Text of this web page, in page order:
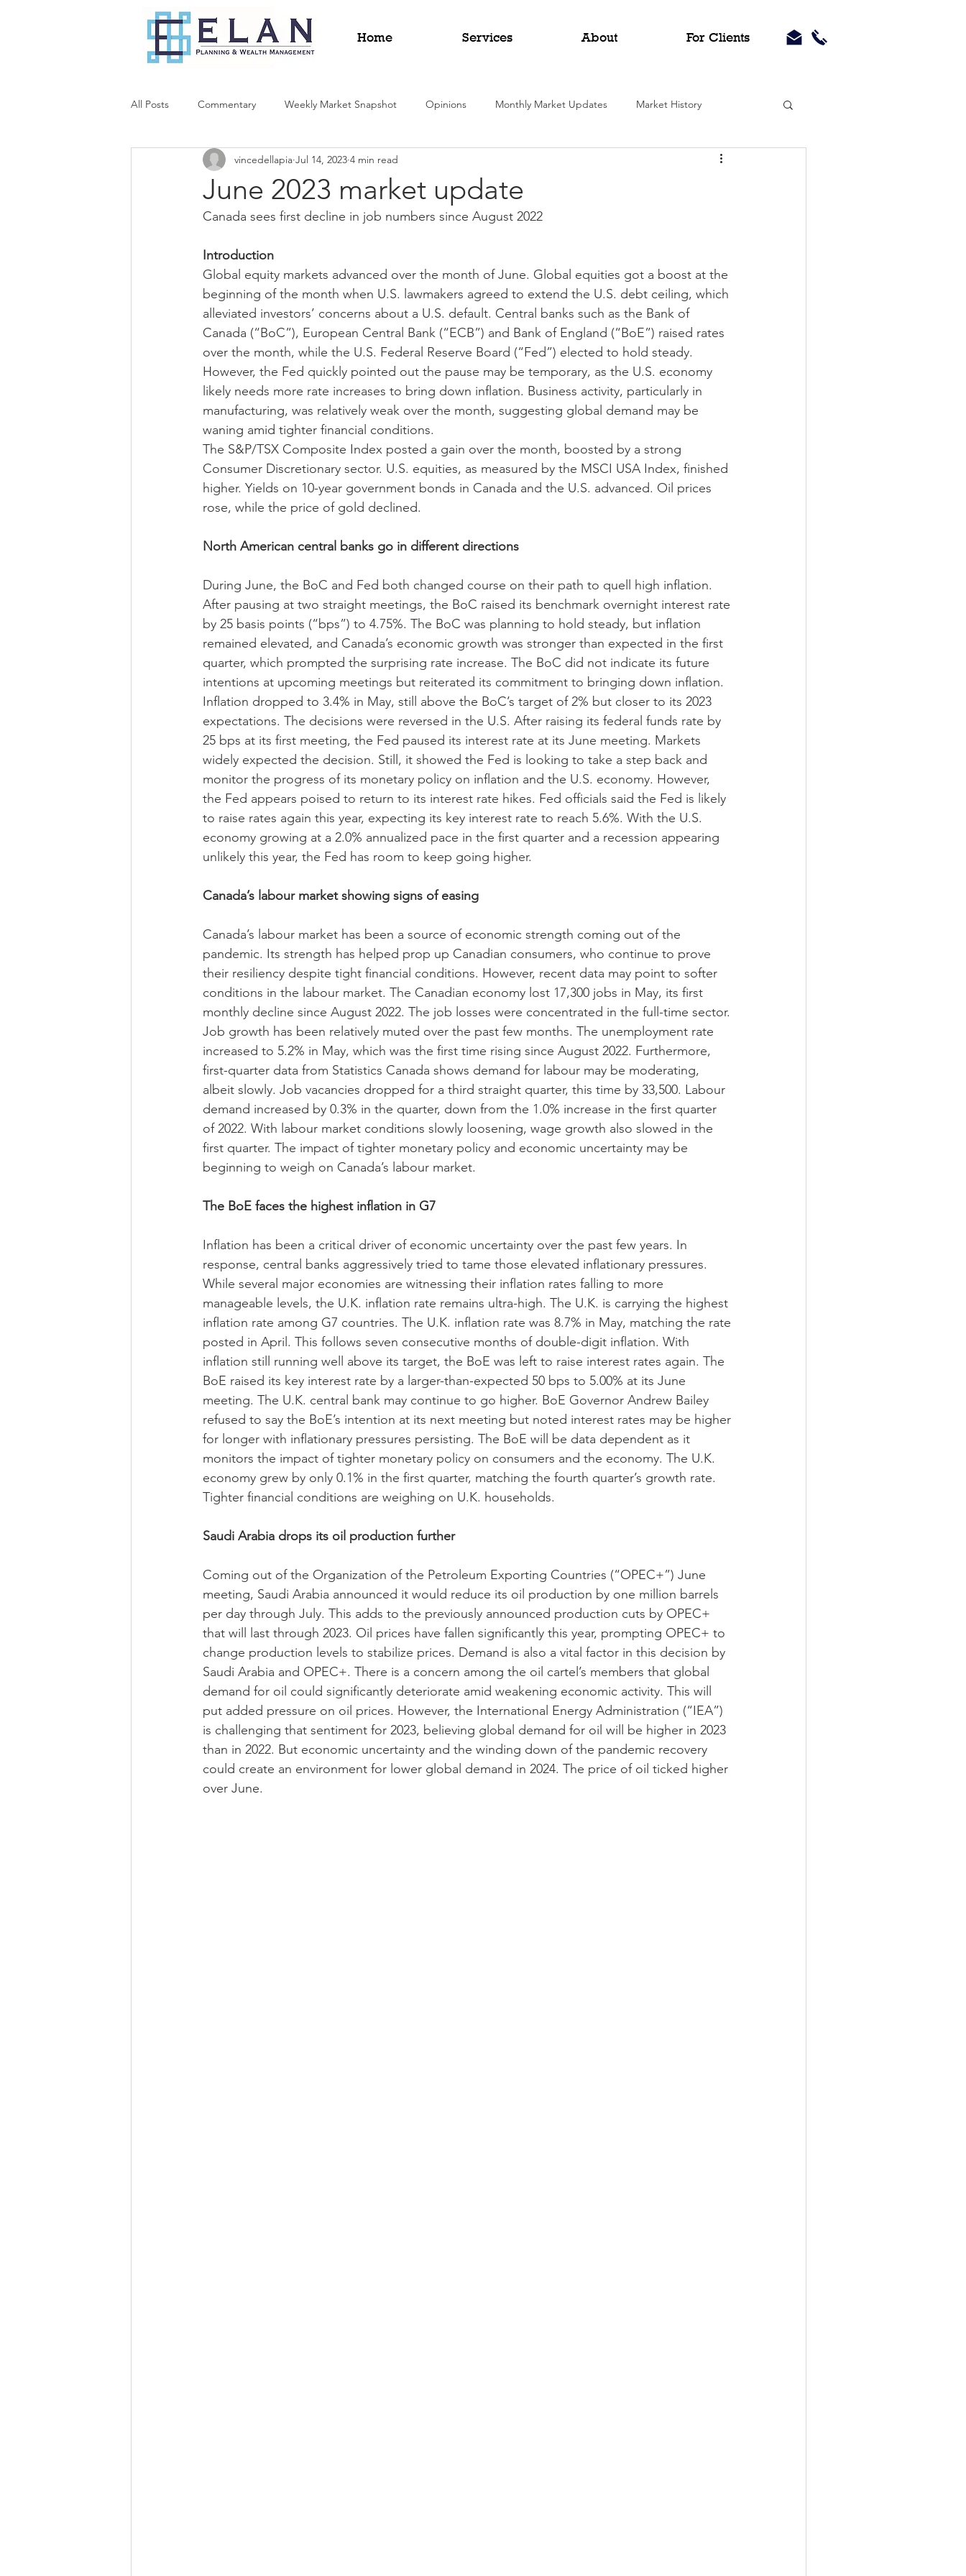
Home Services About For Clients
All Posts Commentary Weekly Market Snapshot Opinions Monthly Market Updates Market History
June 2023 market update
vincedellapia Jul 14, 2023 4 min read
Canada sees first decline in job numbers since August 2022
Introduction
Global equity markets advanced over the month of June. Global equities got a boost at the
beginning of the month when U.S. lawmakers agreed to extend the U.S. debt ceiling, which
alleviated investors’ concerns about a U.S. default. Central banks such as the Bank of
Canada (“BoC”), European Central Bank (“ECB”) and Bank of England (“BoE”) raised rates
over the month, while the U.S. Federal Reserve Board (“Fed”) elected to hold steady.
However, the Fed quickly pointed out the pause may be temporary, as the U.S. economy
likely needs more rate increases to bring down inflation. Business activity, particularly in
manufacturing, was relatively weak over the month, suggesting global demand may be
waning amid tighter financial conditions.
The S&P/TSX Composite Index posted a gain over the month, boosted by a strong
Consumer Discretionary sector. U.S. equities, as measured by the MSCI USA Index, finished
higher. Yields on 10-year government bonds in Canada and the U.S. advanced. Oil prices
rose, while the price of gold declined.
North American central banks go in different directions
During June, the BoC and Fed both changed course on their path to quell high inflation.
After pausing at two straight meetings, the BoC raised its benchmark overnight interest rate
by 25 basis points (“bps”) to 4.75%. The BoC was planning to hold steady, but inflation
remained elevated, and Canada’s economic growth was stronger than expected in the first
quarter, which prompted the surprising rate increase. The BoC did not indicate its future
intentions at upcoming meetings but reiterated its commitment to bringing down inflation.
Inflation dropped to 3.4% in May, still above the BoC’s target of 2% but closer to its 2023
expectations. The decisions were reversed in the U.S. After raising its federal funds rate by
25 bps at its first meeting, the Fed paused its interest rate at its June meeting. Markets
widely expected the decision. Still, it showed the Fed is looking to take a step back and
monitor the progress of its monetary policy on inflation and the U.S. economy. However,
the Fed appears poised to return to its interest rate hikes. Fed officials said the Fed is likely
to raise rates again this year, expecting its key interest rate to reach 5.6%. With the U.S.
economy growing at a 2.0% annualized pace in the first quarter and a recession appearing
unlikely this year, the Fed has room to keep going higher.
Canada’s labour market showing signs of easing
Canada’s labour market has been a source of economic strength coming out of the
pandemic. Its strength has helped prop up Canadian consumers, who continue to prove
their resiliency despite tight financial conditions. However, recent data may point to softer
conditions in the labour market. The Canadian economy lost 17,300 jobs in May, its first
monthly decline since August 2022. The job losses were concentrated in the full-time sector.
Job growth has been relatively muted over the past few months. The unemployment rate
increased to 5.2% in May, which was the first time rising since August 2022. Furthermore,
first-quarter data from Statistics Canada shows demand for labour may be moderating,
albeit slowly. Job vacancies dropped for a third straight quarter, this time by 33,500. Labour
demand increased by 0.3% in the quarter, down from the 1.0% increase in the first quarter
of 2022. With labour market conditions slowly loosening, wage growth also slowed in the
first quarter. The impact of tighter monetary policy and economic uncertainty may be
beginning to weigh on Canada’s labour market.
The BoE faces the highest inflation in G7
Inflation has been a critical driver of economic uncertainty over the past few years. In
response, central banks aggressively tried to tame those elevated inflationary pressures.
While several major economies are witnessing their inflation rates falling to more
manageable levels, the U.K. inflation rate remains ultra-high. The U.K. is carrying the highest
inflation rate among G7 countries. The U.K. inflation rate was 8.7% in May, matching the rate
posted in April. This follows seven consecutive months of double-digit inflation. With
inflation still running well above its target, the BoE was left to raise interest rates again. The
BoE raised its key interest rate by a larger-than-expected 50 bps to 5.00% at its June
meeting. The U.K. central bank may continue to go higher. BoE Governor Andrew Bailey
refused to say the BoE’s intention at its next meeting but noted interest rates may be higher
for longer with inflationary pressures persisting. The BoE will be data dependent as it
monitors the impact of tighter monetary policy on consumers and the economy. The U.K.
economy grew by only 0.1% in the first quarter, matching the fourth quarter’s growth rate.
Tighter financial conditions are weighing on U.K. households.
Saudi Arabia drops its oil production further
Coming out of the Organization of the Petroleum Exporting Countries (“OPEC+”) June
meeting, Saudi Arabia announced it would reduce its oil production by one million barrels
per day through July. This adds to the previously announced production cuts by OPEC+
that will last through 2023. Oil prices have fallen significantly this year, prompting OPEC+ to
change production levels to stabilize prices. Demand is also a vital factor in this decision by
Saudi Arabia and OPEC+. There is a concern among the oil cartel’s members that global
demand for oil could significantly deteriorate amid weakening economic activity. This will
put added pressure on oil prices. However, the International Energy Administration (“IEA”)
is challenging that sentiment for 2023, believing global demand for oil will be higher in 2023
than in 2022. But economic uncertainty and the winding down of the pandemic recovery
could create an environment for lower global demand in 2024. The price of oil ticked higher
over June.